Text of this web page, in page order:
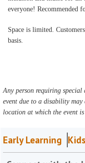
everyone! Recommended
Space is limited.
basis.
Any person requiring
event due to a disability
location at which the event
Early Learning Kids